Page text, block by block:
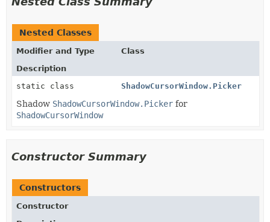
Nested Classes
Modifier and Type
Class
Description
static class
ShadowCursorWindow.Picker
Shadow ShadowCursorWindow.Picker for
ShadowCursorWindow
Constructor Summary
Constructors
Constructor